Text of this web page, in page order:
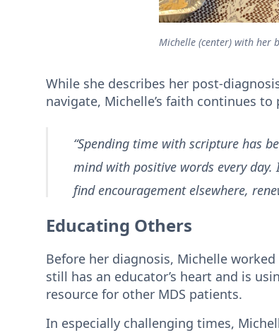
Michelle (center) with her
While she describes her post-
navigate, Michelle’s faith continues
“Spending time with scripture has
mind with positive words every
find encouragement elsewhere,
Educating Others
Before her diagnosis, Michelle
still has an educator’s heart and is
resource for other MDS patients.
In especially challenging times,